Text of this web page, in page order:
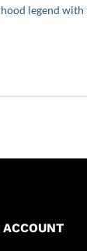
legend
ACCOUNT